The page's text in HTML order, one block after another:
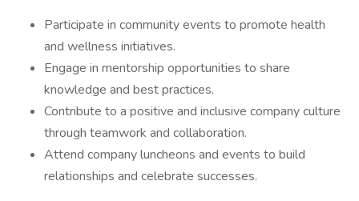
Participate in community events to promote health
and wellness initiatives.
Engage in mentorship opportunities to share
knowledge and best practices.
Contribute to a positive and inclusive company culture
through teamwork and collaboration.
Attend company luncheons and events to build
relationships and celebrate successes.